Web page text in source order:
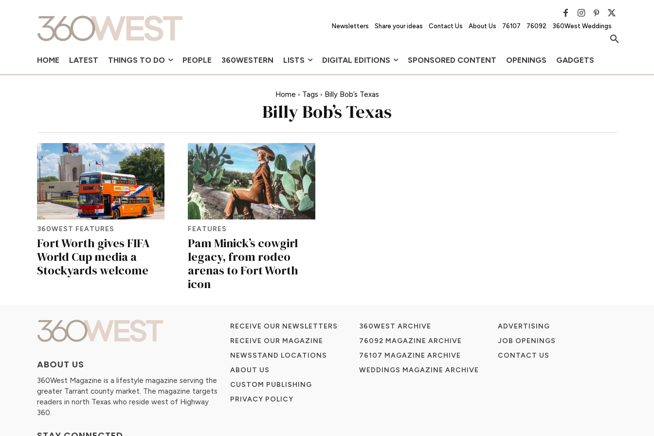
Newsletters Share your ideas Contact Us About Us 76107 76092 360West Weddings
HOME LATEST THINGS TO DO PEOPLE 360WESTERN LISTS DIGITAL EDITIONS SPONSORED CONTENT OPENINGS GADGETS
Home Tags Billy Bob’s Texas
Billy Bob’s Texas
360WEST FEATURES
Fort Worth gives FIFA
World Cup media a
Stockyards welcome
FEATURES
Pam Minick’s cowgirl
legacy, from rodeo
arenas to Fort Worth
icon
ABOUT US
360West Magazine is a lifestyle magazine serving the
greater Tarrant county market. The magazine targets
readers in north Texas who reside west of Highway
360.
RECEIVE OUR NEWSLETTERS
RECEIVE OUR MAGAZINE
NEWSSTAND LOCATIONS
ABOUT US
CUSTOM PUBLISHING
PRIVACY POLICY
360WEST ARCHIVE
76092 MAGAZINE ARCHIVE
76107 MAGAZINE ARCHIVE
WEDDINGS MAGAZINE ARCHIVE
ADVERTISING
JOB OPENINGS
CONTACT US